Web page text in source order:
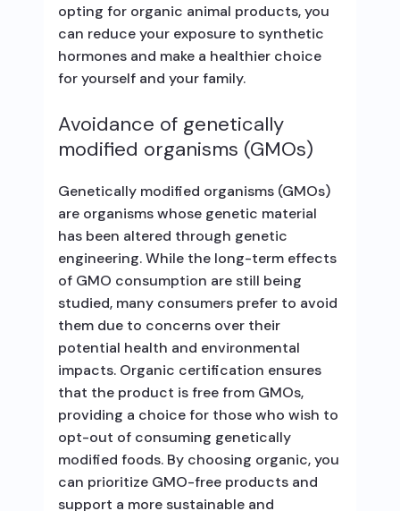
opting for organic animal products, you
can reduce your exposure to synthetic
hormones and make a healthier choice
for yourself and your family.
Avoidance of genetically
modified organisms (GMOs)
Genetically modified organisms (GMOs)
are organisms whose genetic material
has been altered through genetic
engineering. While the long-term effects
of GMO consumption are still being
studied, many consumers prefer to avoid
them due to concerns over their
potential health and environmental
impacts. Organic certification ensures
that the product is free from GMOs,
providing a choice for those who wish to
opt-out of consuming genetically
modified foods. By choosing organic, you
can prioritize GMO-free products and
support a more sustainable and